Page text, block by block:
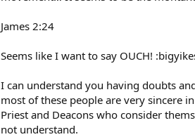
James 2:24
Seems like I want to say OUCH!
I can understand you having doubts
most of these people are very sincere
Priest and Deacons who consider
not understand.